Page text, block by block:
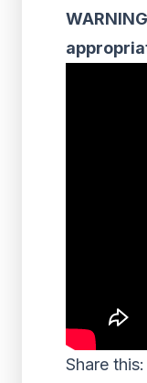
Share this: